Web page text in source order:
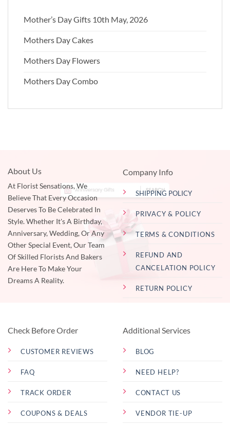
Mother’s Day Gifts 10th May, 2026
Mothers Day Cakes
Mothers Day Flowers
Mothers Day Combo
About Us
At Florist Sensations, We
Believe That Every Occasion
Deserves To Be Celebrated In
Style. Whether It's A Birthday,
Anniversary, Wedding, Or Any
Other Special Event, Our Team
Of Skilled Florists And Bakers
Are Here To Make Your
Dreams A Reality.
Company Info
SHIPPING POLICY
PRIVACY & POLICY
TERMS & CONDITIONS
REFUND AND
CANCELATION POLICY
RETURN POLICY
Check Before Order
CUSTOMER REVIEWS
FAQ
TRACK ORDER
COUPONS & DEALS
Additional Services
BLOG
NEED HELP?
CONTACT US
VENDOR TIE-UP